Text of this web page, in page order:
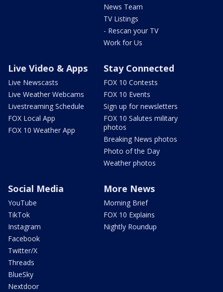
News Team
TV Listings
- Rescan your TV
Work for Us
Live Video & Apps
Live Newscasts
Live Weather Webcams
Livestreaming Schedule
FOX Local App
FOX 10 Weather App
Stay Connected
FOX 10 Contests
FOX 10 Events
Sign up for newsletters
FOX 10 Salutes military
photos
Breaking News photos
Photo of the Day
Weather photos
Social Media
YouTube
TikTok
Instagram
Facebook
Twitter/X
Threads
BlueSky
Nextdoor
More News
Morning Brief
FOX 10 Explains
Nightly Roundup